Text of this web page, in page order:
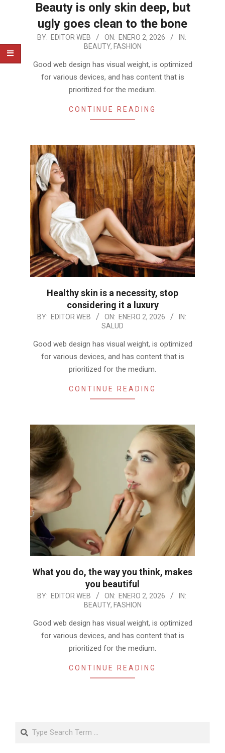
Beauty is only skin deep, but
ugly goes clean to the bone
2026-
02
BY: EDITOR WEB ON: ENERO 2, 2026
IN:
BEAUTY, FASHION
Good web design has visual weight, is optimized
for various devices, and has content that is
prioritized for the medium.
CONTINUE READING
Healthy skin is a necessity, stop
considering it a luxury
2026-
02
BY: EDITOR WEB ON: ENERO 2, 2026
IN:
SALUD
Good web design has visual weight, is optimized
for various devices, and has content that is
prioritized for the medium.
CONTINUE READING
What you do, the way you think, makes
you beautiful
2026-
02
BY: EDITOR WEB ON: ENERO 2, 2026
IN:
BEAUTY, FASHION
Good web design has visual weight, is optimized
for various devices, and has content that is
prioritized for the medium.
CONTINUE READING
Search